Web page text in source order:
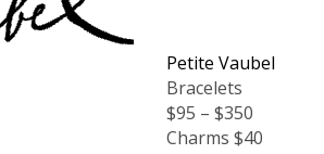
Petite Vaubel
Bracelets
$95 – $350
Charms $40